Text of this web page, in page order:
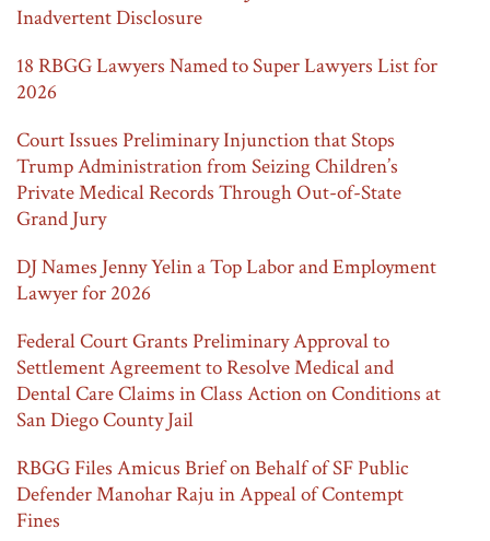
Inadvertent Disclosure
18 RBGG Lawyers Named to Super Lawyers List for
2026
Court Issues Preliminary Injunction that Stops
Trump Administration from Seizing Children’s
Private Medical Records Through Out-of-State
Grand Jury
DJ Names Jenny Yelin a Top Labor and Employment
Lawyer for 2026
Federal Court Grants Preliminary Approval to
Settlement Agreement to Resolve Medical and
Dental Care Claims in Class Action on Conditions at
San Diego County Jail
RBGG Files Amicus Brief on Behalf of SF Public
Defender Manohar Raju in Appeal of Contempt
Fines